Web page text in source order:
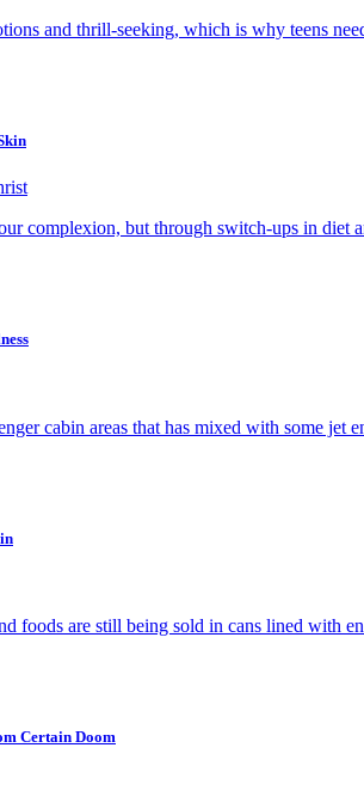
and thrill-seeking, which is why teens
complexion, but through switch-ups in
cabin areas that has mixed with some jet
foods are still being sold in cans lined with
Certain Doom